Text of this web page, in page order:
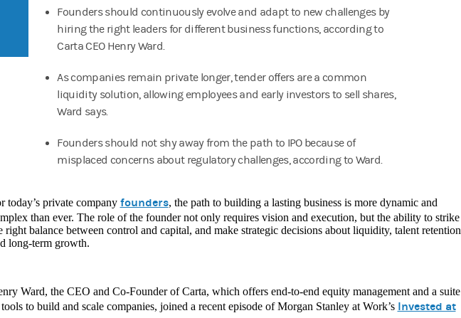
Founders should continuously evolve and adapt to new challenges by
hiring the right leaders for different business functions, according to
Carta CEO Henry Ward.
As companies remain private longer, tender offers are a common
liquidity solution, allowing employees and early investors to sell shares,
Ward says.
Founders should not shy away from the path to IPO because of
misplaced concerns about regulatory challenges, according to Ward.
today’s private company founders, the path to building a lasting business is more dynamic and
than ever. The role of the founder not only requires vision and execution, but the ability to strike
right balance between control and capital, and make strategic decisions about liquidity, talent retention
long-term growth.
Ward, the CEO and Co-Founder of Carta, which offers end-to-end equity management and a suite
to build and scale companies, joined a recent episode of Morgan Stanley at Work’s Invested at